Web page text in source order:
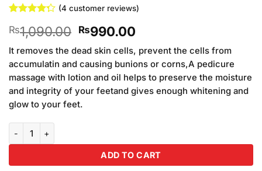
4.25out
based on
ratings
(4 customer reviews)
₨1,090.00 Original
price
was:
₨1,090.00.
₨990.00Current
is:
₨990.00.
It removes the dead skin cells, prevent the cells from
accumulatin and causing bunions or corns,A pedicure
massage with lotion and oil helps to preserve the moisture
and integrity of your feetand gives enough whitening and
glow to your feet.
ADD TO CART